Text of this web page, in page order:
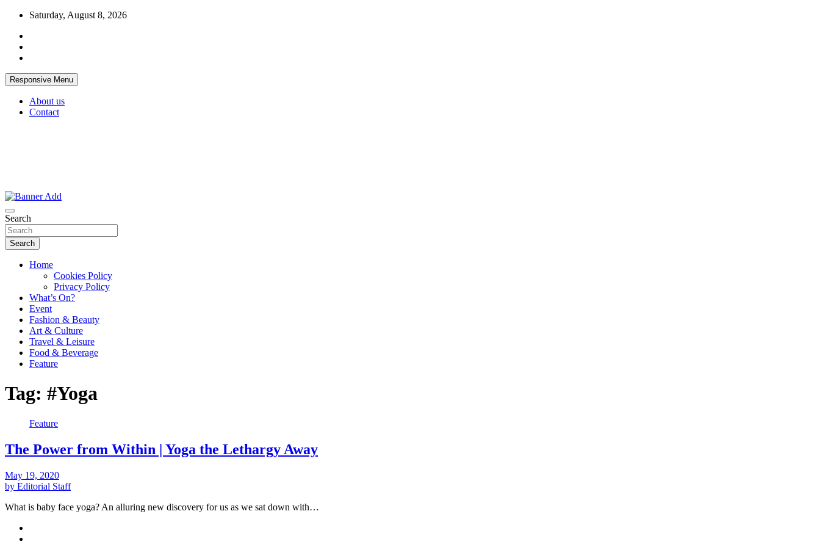
Skip
content
Saturday, August 8, 2026
Responsive Menu
About us
Contact
Bangkok-Online
Search
Search
Home
Cookies Policy
Privacy Policy
What’s On?
Event
Fashion & Beauty
Art & Culture
Travel & Leisure
Food & Beverage
Feature
Tag: #Yoga
Feature
The Power from Within | Yoga the Lethargy Away
May 19, 2020
by Editorial Staff
What is baby face yoga? An alluring new discovery for us as we sat down with…